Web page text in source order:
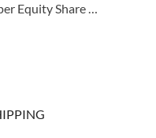
Equity Share …